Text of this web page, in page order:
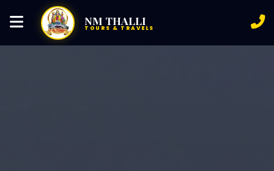
NM THALLI
TOURS & TRAVELS